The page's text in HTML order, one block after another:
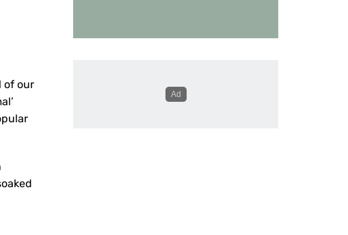
of our